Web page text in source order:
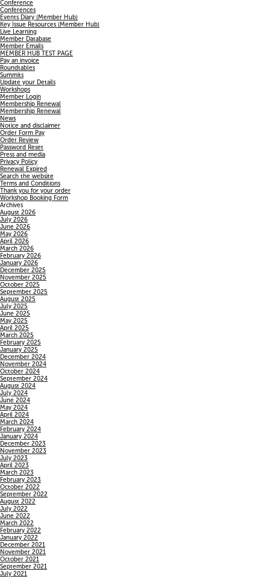
Conference
Conferences
Events Diary (Member Hub)
Key Issue Resources (Member Hub)
Live Learning
Member Database
Member Emails
MEMBER HUB TEST PAGE
Pay an invoice
Roundtables
Summits
Update your Details
Workshops
Member Login
Membership Renewal
Membership Renewal
News
Notice and disclaimer
Order Form Pay
Order Review
Password Reset
Press and media
Privacy Policy
Renewal Expired
Search the website
Terms and Conditions
Thank you for your order
Workshop Booking Form
Archives
August 2026
July 2026
June 2026
May 2026
April 2026
March 2026
February 2026
January 2026
December 2025
November 2025
October 2025
September 2025
August 2025
July 2025
June 2025
May 2025
April 2025
March 2025
February 2025
January 2025
December 2024
November 2024
October 2024
September 2024
August 2024
July 2024
June 2024
May 2024
April 2024
March 2024
February 2024
January 2024
December 2023
November 2023
July 2023
April 2023
March 2023
February 2023
October 2022
September 2022
August 2022
July 2022
June 2022
March 2022
February 2022
January 2022
December 2021
November 2021
October 2021
September 2021
July 2021